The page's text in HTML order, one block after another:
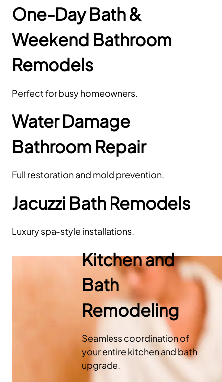
One-Day Bath &
Weekend Bathroom
Remodels
Perfect for busy homeowners.
Water Damage
Bathroom Repair
Full restoration and mold prevention.
Jacuzzi Bath Remodels
Luxury spa-style installations.
Kitchen and
Bath
Remodeling
Seamless coordination of
your entire kitchen and bath
upgrade.